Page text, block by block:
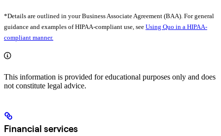
*Details are outlined in your Business Associate Agreement (BAA). For general
guidance and examples of HIPAA-compliant use, see Using Quo in a HIPAA-
compliant manner.
This information is provided for educational purposes only and does
not constitute legal advice.
Financial services